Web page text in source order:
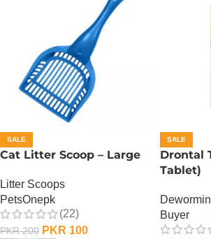
SALE
Cat Litter Scoop – Large
Litter Scoops
PetsOnepk
(22)
PKR200 PKR 100
SALE
Drontal
Tablet)
Buyer